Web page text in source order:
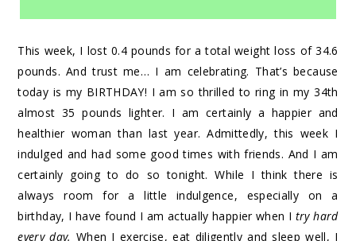
This week, I lost 0.4 pounds for a total weight loss of 34.6
pounds. And trust me… I am celebrating. That’s because
today is my BIRTHDAY! I am so thrilled to ring in my 34th
almost 35 pounds lighter. I am certainly a happier and
healthier woman than last year. Admittedly, this week I
indulged and had some good times with friends. And I am
certainly going to do so tonight. While I think there is
always room for a little indulgence, especially on a
birthday, I have found I am actually happier when I try hard
every day. When I exercise, eat diligently and sleep well, I